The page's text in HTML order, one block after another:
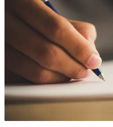
yourself.
Stop worrying about being
Deal with loneliness and
Develop the arc of a
Listen to the sound and